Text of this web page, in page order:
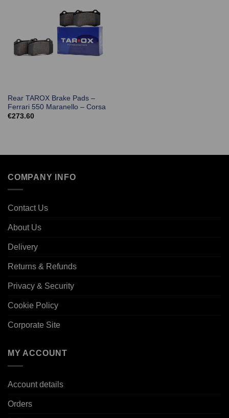
Rear TAROX Brake Pads –
Ferrari 550 Maranello – Corsa
€273.60
COMPANY INFO
Contact Us
About Us
Delivery
Returns & Refunds
Privacy & Security
Cookie Policy
Corporate Site
MY ACCOUNT
Account details
Orders